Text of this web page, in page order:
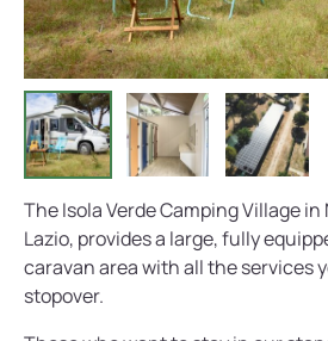
The Isola Verde Camping Village
Lazio, provides a large, fully
caravan area with all the services
stopover.